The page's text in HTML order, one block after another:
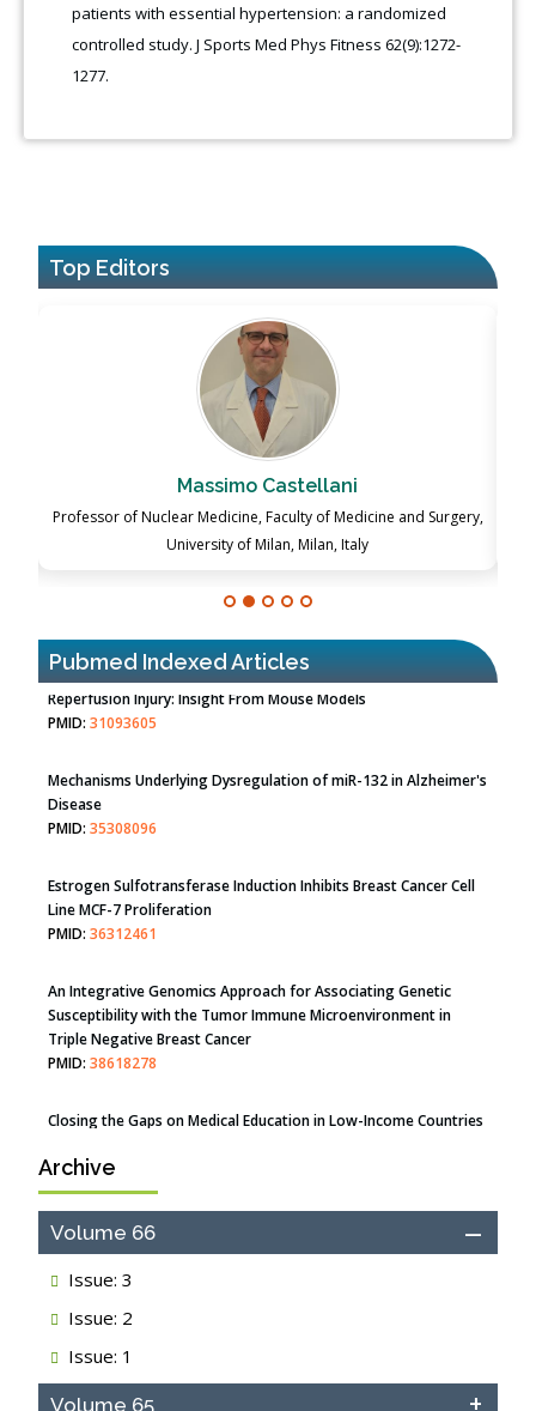
patients with essential hypertension: a randomized
controlled study. J Sports Med Phys Fitness 62(9):1272-
1277.
Top Editors
Massimo Castellani
Professor of Nuclear Medicine, Faculty of Medicine and Surgery,
University of Milan, Milan, Italy
Pubmed Indexed Articles
Therapeutic Strategies of Kidney Transplant Ischemia
PMID:
31093605
Mechanisms Underlying Dysregulation of miR-132 in Alzheimer's
PMID:
35308096
Estrogen Sulfotransferase Induction Inhibits Breast Cancer Cell
PMID:
36312461
An Integrative Genomics Approach for Associating Genetic
Susceptibility with the Tumor Immune Microenvironment in
PMID:
38618278
Closing the Gaps on Medical Education in Low-Income Countries
Through Information & Communication Technologies: The
Mozambique Experience
PMID:37448758
detection in cultured human cells
Inhibition of Platelet Adhesion from Surface Modified
Archive
Volume 66
Issue: 3
Issue: 2
Issue: 1
Volume 65